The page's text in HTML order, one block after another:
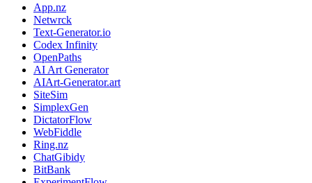
App.nz
Netwrck
Text-Generator.io
Codex Infinity
OpenPaths
AI Art Generator
AIArt-Generator.art
SiteSim
SimplexGen
DictatorFlow
WebFiddle
Ring.nz
ChatGibidy
BitBank